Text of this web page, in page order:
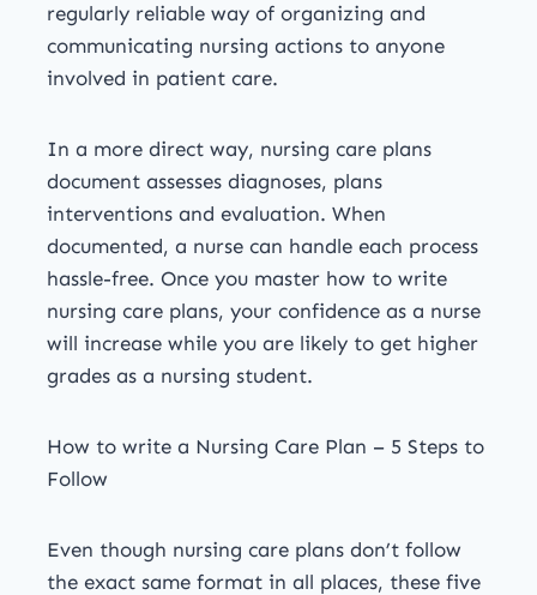
regularly reliable way of organizing and
communicating nursing actions to anyone
involved in patient care.
In a more direct way, nursing care plans
document assesses diagnoses, plans
interventions and evaluation. When
documented, a nurse can handle each process
hassle-free. Once you master how to write
nursing care plans, your confidence as a nurse
will increase while you are likely to get higher
grades as a nursing student.
How to write a Nursing Care Plan – 5 Steps to
Follow
Even though nursing care plans don’t follow
the exact same format in all places, these five